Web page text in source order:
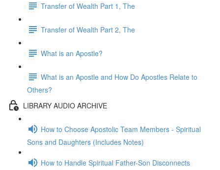
Transfer of Wealth Part 1, The
Transfer of Wealth Part 2, The
What is an Apostle?
What is an Apostle and How Do Apostles Relate to
Others?
LIBRARY AUDIO ARCHIVE
How to Choose Apostolic Team Members - Spiritual
Sons and Daughters (Includes Notes)
How to Handle Spiritual Father-Son Disconnects